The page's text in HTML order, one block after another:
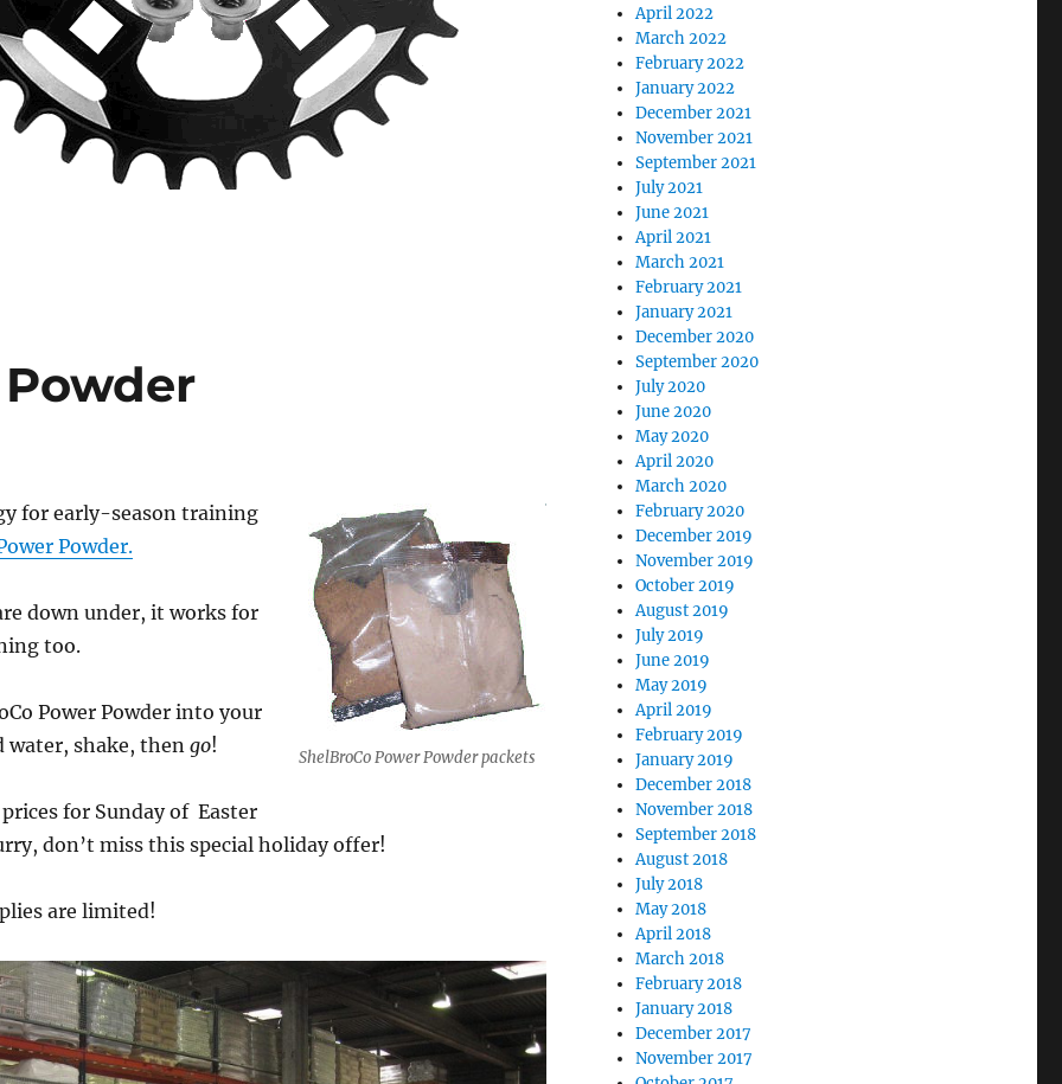
ShelBroCo Power Powder packets
for early-season training
Powder.
down under, it works for
too.
Power Powder into your
water, shake, then go!
for Sunday of Easter
don’t miss this special holiday offer!
are limited!
April 2022
March 2022
February 2022
January 2022
December 2021
November 2021
September 2021
July 2021
June 2021
April 2021
March 2021
February 2021
January 2021
December 2020
September 2020
July 2020
June 2020
May 2020
April 2020
March 2020
February 2020
December 2019
November 2019
October 2019
August 2019
July 2019
June 2019
May 2019
April 2019
February 2019
January 2019
December 2018
November 2018
September 2018
August 2018
July 2018
May 2018
April 2018
March 2018
February 2018
January 2018
December 2017
November 2017